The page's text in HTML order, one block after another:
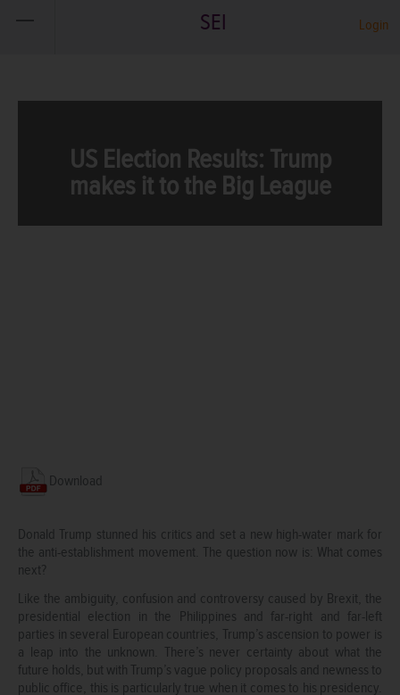
SEI Login
US Election Results: Trump
makes it to the Big League
Download
Donald Trump stunned his critics and set a new high-water mark for
the anti-establishment movement. The question now is: What comes
next?
Like the ambiguity, confusion and controversy caused by Brexit, the
presidential election in the Philippines and far-right and far-left
parties in several European countries, Trump’s ascension to power is
a leap into the unknown. There’s never certainty about what the
future holds, but with Trump’s vague policy proposals and newness to
public office, this is particularly true when it comes to his presidency.